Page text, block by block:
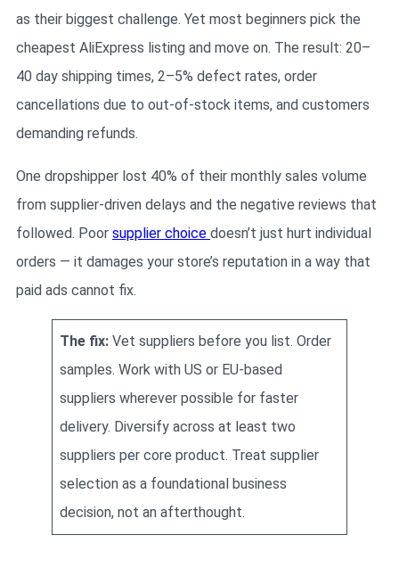
as their biggest challenge. Yet most beginners pick the
cheapest AliExpress listing and move on. The result: 20–
40 day shipping times, 2–5% defect rates, order
cancellations due to out-of-stock items, and customers
demanding refunds.
One dropshipper lost 40% of their monthly sales volume
from supplier-driven delays and the negative reviews that
followed. Poor supplier choice doesn’t just hurt individual
orders — it damages your store’s reputation in a way that
paid ads cannot fix.
The fix: Vet suppliers before you list. Order
samples. Work with US or EU-based
suppliers wherever possible for faster
delivery. Diversify across at least two
suppliers per core product. Treat supplier
selection as a foundational business
decision, not an afterthought.